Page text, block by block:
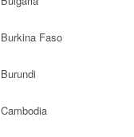
Burkina Faso
Burundi
Cambodia